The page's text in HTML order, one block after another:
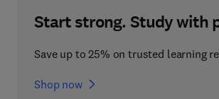
Start strong. Study with
Save up to 25% on trusted learning
Shop now